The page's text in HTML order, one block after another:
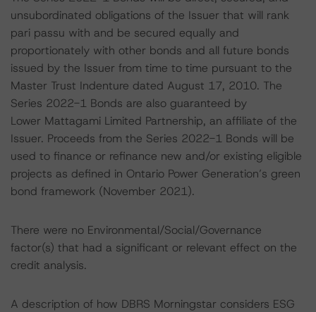
unsubordinated obligations of the Issuer that will rank
pari passu with and be secured equally and
proportionately with other bonds and all future bonds
issued by the Issuer from time to time pursuant to the
Master Trust Indenture dated August 17, 2010. The
Series 2022-1 Bonds are also guaranteed by
Lower Mattagami Limited Partnership, an affiliate of the
Issuer. Proceeds from the Series 2022-1 Bonds will be
used to finance or refinance new and/or existing eligible
projects as defined in Ontario Power Generation’s green
bond framework (November 2021).
There were no Environmental/Social/Governance
factor(s) that had a significant or relevant effect on the
credit analysis.
A description of how DBRS Morningstar considers ESG